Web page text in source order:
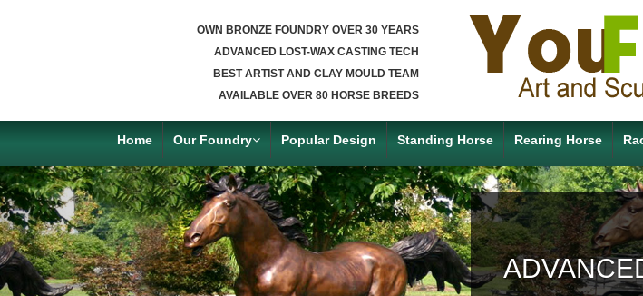
OWN BRONZE FOUNDRY OVER 30 YEARS
ADVANCED LOST-WAX CASTING TECH
BEST ARTIST AND CLAY MOULD TEAM
AVAILABLE OVER 80 HORSE BREEDS
Home Our Foundry Popular Design Standing Horse Rearing Horse
ACCEPT
Previous